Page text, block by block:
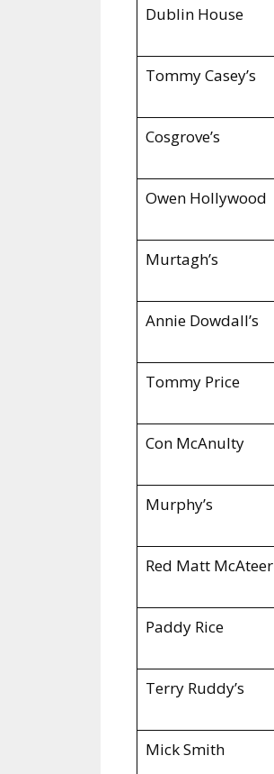
DublinHouse
Tommy Casey’s
Cosgrove’s
Owen Hollywood
Murtagh’s
Annie Dowdall’s
Tommy Price
Con McAnulty
Murphy’s
Red Matt McAteer
Paddy Rice
Terry Ruddy’s
Mick Smith